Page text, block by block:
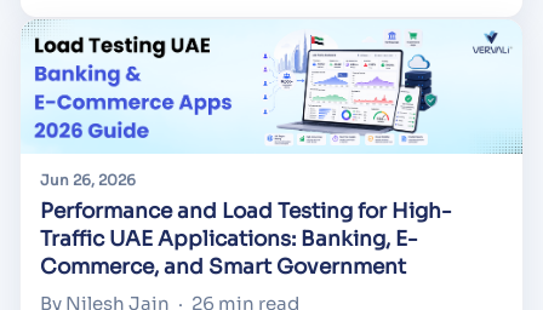
Jun 26, 2026
Performance and Load Testing for High-
Traffic UAE Applications: Banking, E-
Commerce, and Smart Government
By Nilesh Jain · 26 min read